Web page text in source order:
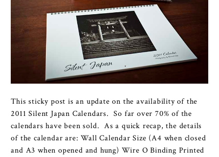
This sticky post is an update on the availability of the
2011 Silent Japan Calendars. So far over 70% of the
calendars have been sold. As a quick recap, the details
of the calendar are: Wall Calendar Size (A4 when closed
and A3 when opened and hung) Wire O Binding Printed